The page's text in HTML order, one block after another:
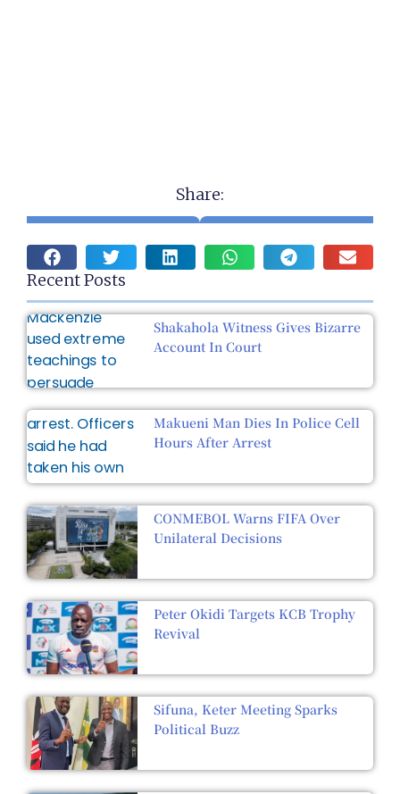
Share:
Recent Posts
Shakahola Witness Gives Bizarre
Account In Court
Makueni Man Dies In Police Cell
Hours After Arrest
CONMEBOL Warns FIFA Over
Unilateral Decisions
Peter Okidi Targets KCB Trophy
Revival
Sifuna, Keter Meeting Sparks
Political Buzz